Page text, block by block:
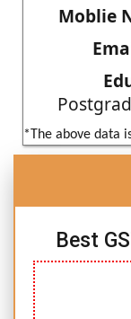
Moblie
*The above data
Best